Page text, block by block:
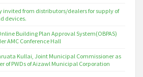
invited from distributors/dealers for supply of
devices.
Building Plan Approval System(OBPAS)
AMC Conference Hall
Kullai, Joint Municipal Commissioner as
of PWDs of Aizawl Municipal Corporation